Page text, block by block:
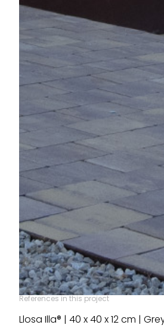
References in this project
Llosa Illa® | 40 x 40 x 12 cm |